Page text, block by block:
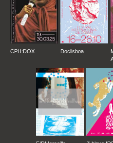
CPH:DOX Doclisboa